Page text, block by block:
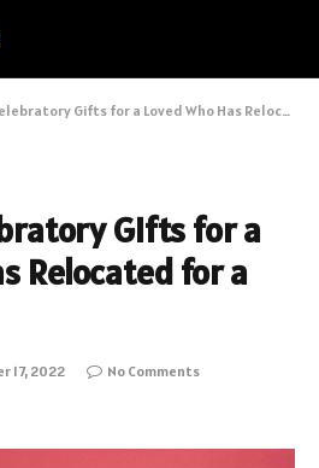
Gifts for a Loved Who Has Relocated for a New Job
Gifts for a
Relocated for a
17, 2022
No Comments